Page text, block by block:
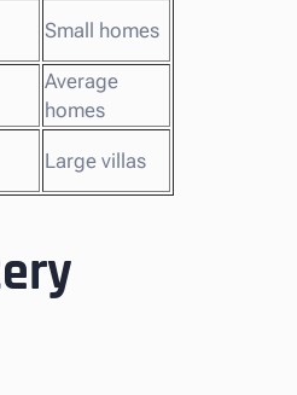
Small homes
Average
homes
Large villas